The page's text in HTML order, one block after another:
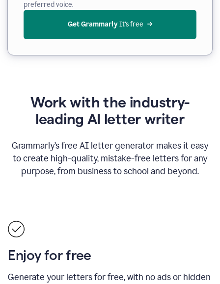
preferred voice.
Get Grammarly It’s free
Work with the industry-
leading AI letter writer
Grammarly’s free AI letter generator makes it easy
to create high-quality, mistake-free letters for any
purpose, from business to school and beyond.
Enjoy for free
Generate your letters for free, with no ads or hidden